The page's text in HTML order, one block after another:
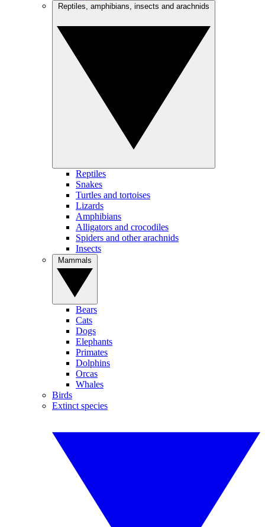
Reptiles
Snakes
Turtles and tortoises
Lizards
Amphibians
Alligators and crocodiles
Spiders and other arachnids
Insects
Bears
Cats
Dogs
Elephants
Primates
Dolphins
Orcas
Whales
Birds
Extinct species